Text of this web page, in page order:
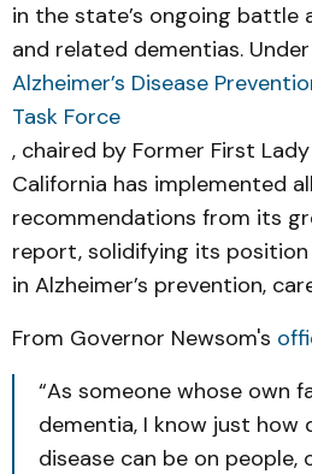
in the state’s ongoing battle
and related dementias.
Alzheimer’s Disease
Task Force
, chaired by Former First
California has implemented
recommendations from its
report, solidifying its
in Alzheimer’s prevention,
From Governor Newsom's
“As someone whose own
dementia, I know just how
disease can be on people,